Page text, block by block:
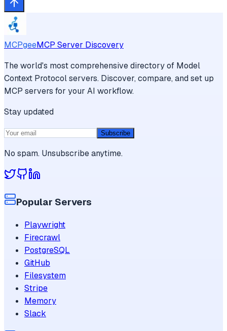
MCPgeeMCP Server Discovery
The world's most comprehensive directory of Model
Context Protocol servers. Discover, compare, and set up
MCP servers for your AI workflow.
Stay updated
Subscribe
No spam. Unsubscribe anytime.
Popular Servers
Playwright
Firecrawl
PostgreSQL
GitHub
Filesystem
Stripe
Memory
Slack